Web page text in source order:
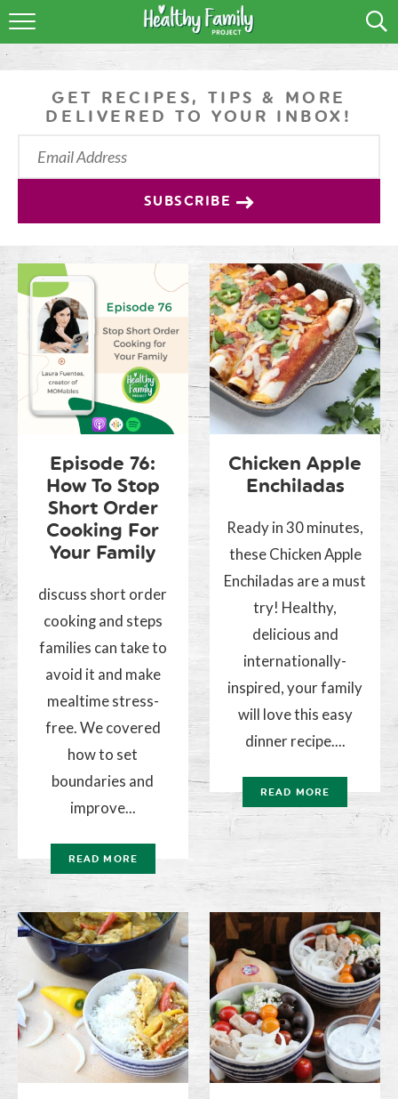
RECIPES
PODCAST
SHOP
GET RECIPES, TIPS & MORE
DELIVERED TO YOUR INBOX!
SUBSCRIBE
Episode 76:
How To Stop
Short Order
Cooking For
Your Family
discuss short order
cooking and steps
families can take to
avoid it and make
mealtime stress-
free. We covered
how to set
boundaries and
improve...
READ MORE
Chicken Apple
Enchiladas
Ready in 30 minutes,
these Chicken Apple
Enchiladas are a must
try! Healthy,
delicious and
internationally-
inspired, your family
will love this easy
dinner recipe....
READ MORE